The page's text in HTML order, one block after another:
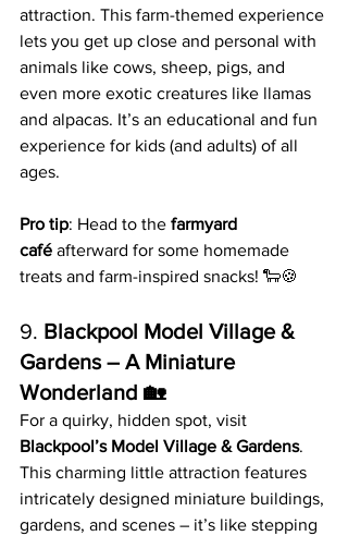
attraction. This farm-themed experience
lets you get up close and personal with
animals like cows, sheep, pigs, and
even more exotic creatures like llamas
and alpacas. It’s an educational and fun
experience for kids (and adults) of all
ages.
Pro tip: Head to the farmyard
café afterward for some homemade
treats and farm-inspired snacks! 🐑🍪
9. Blackpool Model Village &
Gardens – A Miniature
Wonderland 🏡
For a quirky, hidden spot, visit
Blackpool’s Model Village & Gardens.
This charming little attraction features
intricately designed miniature buildings,
gardens, and scenes – it’s like stepping